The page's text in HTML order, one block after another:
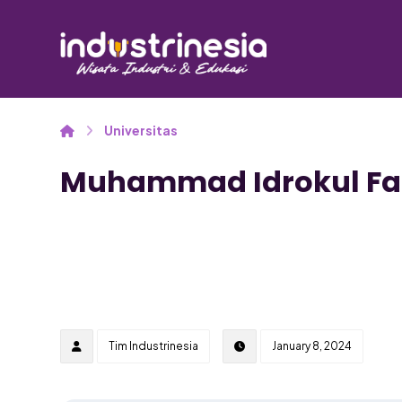
Universitas
Muhammad Idrokul
Tim Industrinesia January 8, 2024